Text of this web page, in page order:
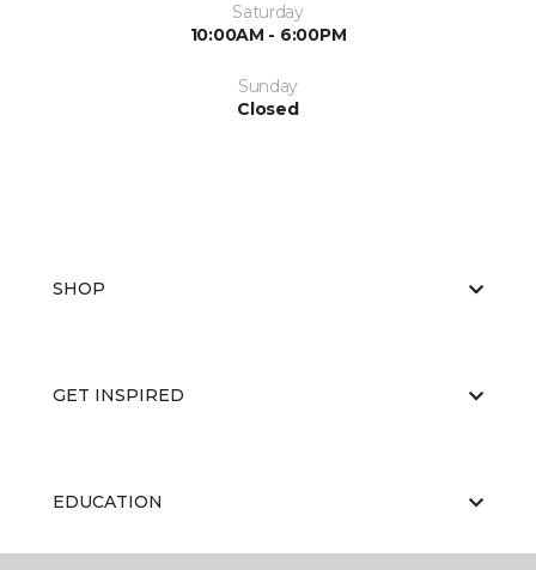
Saturday
10:00AM - 6:00PM
Sunday
Closed
SHOP
GET INSPIRED
EDUCATION